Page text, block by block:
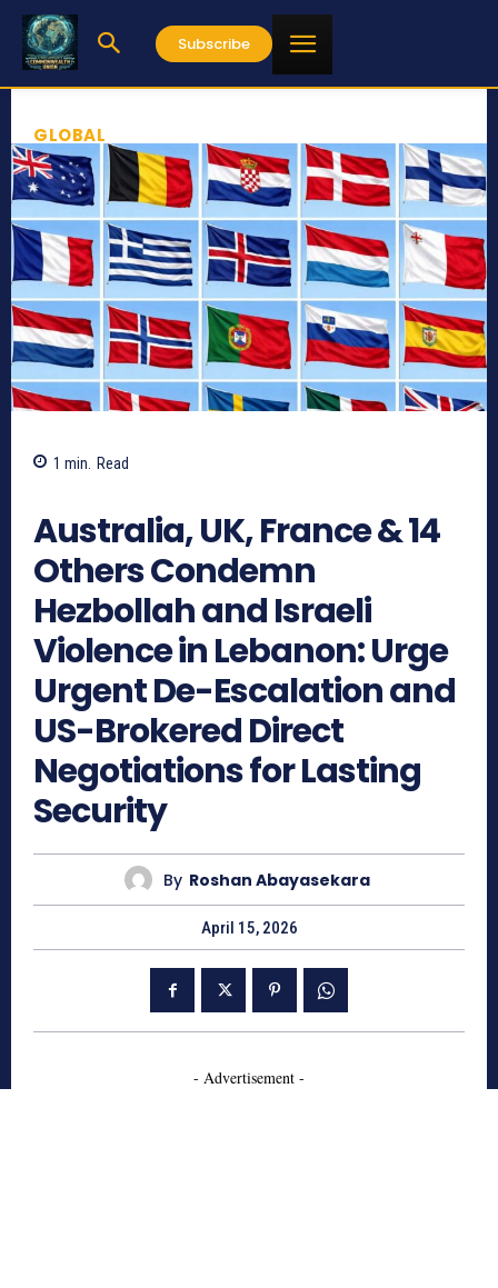
Subscribe
GLOBAL
1 min. Read
Australia, UK, France & 14
Others Condemn
Hezbollah and Israeli
Violence in Lebanon: Urge
Urgent De-Escalation and
US-Brokered Direct
Negotiations for Lasting
Security
By Roshan Abayasekara
April 15, 2026
- Advertisement -